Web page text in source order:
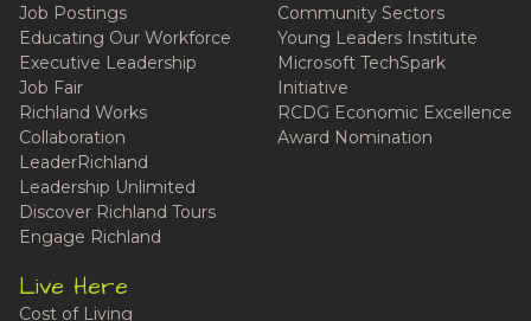
Job Postings
Educating Our Workforce
Executive Leadership
Job Fair
Richland Works
Collaboration
LeaderRichland
Leadership Unlimited
Discover Richland Tours
Engage Richland
Community Sectors
Young Leaders Institute
Microsoft TechSpark
Initiative
RCDG Economic Excellence
Award Nomination
Live Here
Cost of Living